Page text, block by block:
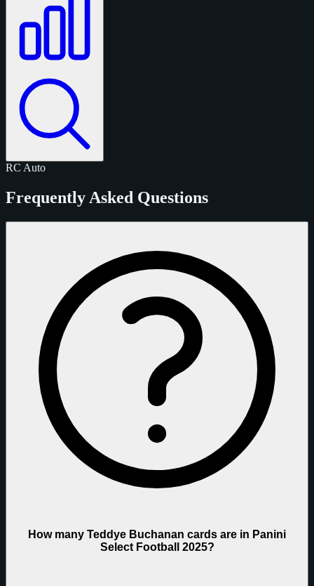
RC Auto
Frequently Asked Questions
How many Teddye Buchanan cards are in Panini
Select Football 2025?